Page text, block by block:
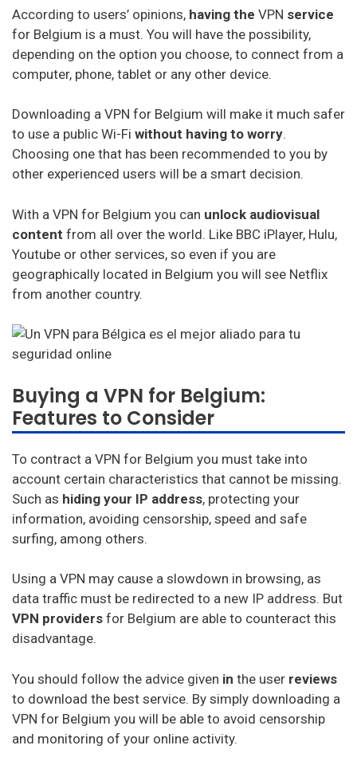
VPN Service Ranking for Belgium
NordVPN
ExpressVPN
Windscribe
Avast vpn
HideMyAss VPN
ProtonVPN
Hotspot Shield
Unlimited VPN
SaferVPN
Zenmate
Surfshark
VyprVPN
TorGuard
Mullvad
Hello VPN
According to users’ opinions, having the VPN service
for Belgium is a must. You will have the possibility,
depending on the option you choose, to connect from a
computer, phone, tablet or any other device.
Downloading a VPN for Belgium will make it much safer
to use a public Wi-Fi without having to worry.
Choosing one that has been recommended to you by
other experienced users will be a smart decision.
With a VPN for Belgium you can unlock audiovisual
content from all over the world. Like BBC iPlayer, Hulu,
Youtube or other services, so even if you are
geographically located in Belgium you will see Netflix
from another country.
Buying a VPN for Belgium:
Features to Consider
To contract a VPN for Belgium you must take into
account certain characteristics that cannot be missing.
Such as hiding your IP address, protecting your
information, avoiding censorship, speed and safe
surfing, among others.
Using a VPN may cause a slowdown in browsing, as
data traffic must be redirected to a new IP address. But
VPN providers for Belgium are able to counteract this
disadvantage.
You should follow the advice given in the user reviews
to download the best service. By simply downloading a
VPN for Belgium you will be able to avoid censorship
and monitoring of your online activity.